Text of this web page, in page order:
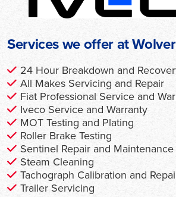
Services we offer at
24 Hour Breakdown and
All Makes Servicing and Repair
Fiat Professional Service and
Iveco Service and Warranty
MOT Testing and Plating
Roller Brake Testing
Sentinel Repair and
Steam Cleaning
Tachograph Calibration and
Trailer Servicing